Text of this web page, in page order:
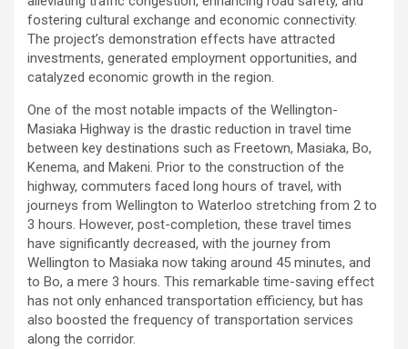
fostering cultural exchange and economic connectivity.
The project’s demonstration effects have attracted
investments, generated employment opportunities, and
catalyzed economic growth in the region.
One of the most notable impacts of the Wellington-
Masiaka Highway is the drastic reduction in travel time
between key destinations such as Freetown, Masiaka, Bo,
Kenema, and Makeni. Prior to the construction of the
highway, commuters faced long hours of travel, with
journeys from Wellington to Waterloo stretching from 2 to
3 hours. However, post-completion, these travel times
have significantly decreased, with the journey from
Wellington to Masiaka now taking around 45 minutes, and
to Bo, a mere 3 hours. This remarkable time-saving effect
has not only enhanced transportation efficiency, but has
also boosted the frequency of transportation services
along the corridor.